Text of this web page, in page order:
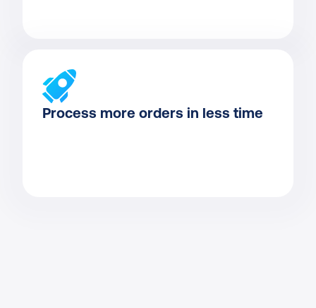
Process more orders in less time